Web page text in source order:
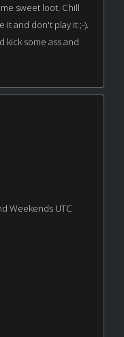
sweet loot. Chill
it and don't play it ;-).
kick some ass and
Weekends UTC